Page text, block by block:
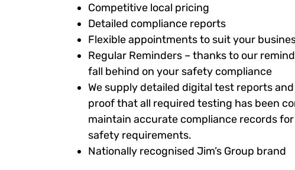
Competitive local pricing
Detailed compliance reports
Flexible appointments to suit your
Regular Reminders – thanks to our
fall behind on your safety compliance
We supply detailed digital test reports
proof that all required testing has been
maintain accurate compliance records
safety requirements.
Nationally recognised Jim’s Group brand